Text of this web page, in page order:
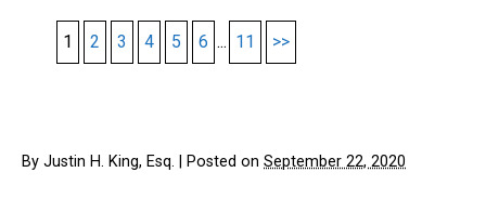
1 2 3 4 5 6 ... 11 >>
By Justin H. King, Esq. Posted on September 22, 2020